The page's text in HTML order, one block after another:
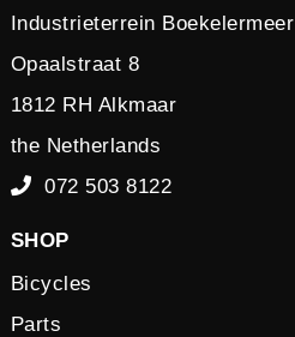
Industrieterrein Boekelermeer
Opaalstraat 8
1812 RH Alkmaar
the Netherlands
072 503 8122
SHOP
Bicycles
Parts